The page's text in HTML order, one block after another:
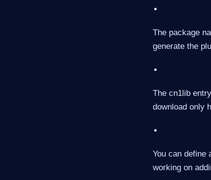
The package
generate the
The cn1lib
download only
You can define
working on